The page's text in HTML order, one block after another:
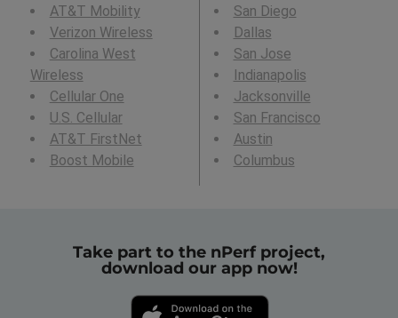
AT&T Mobility
Verizon Wireless
Carolina West
Wireless
Cellular One
U.S. Cellular
AT&T FirstNet
Boost Mobile
San Diego
Dallas
San Jose
Indianapolis
Jacksonville
San Francisco
Austin
Columbus
Take part to the nPerf project,
download our app now!